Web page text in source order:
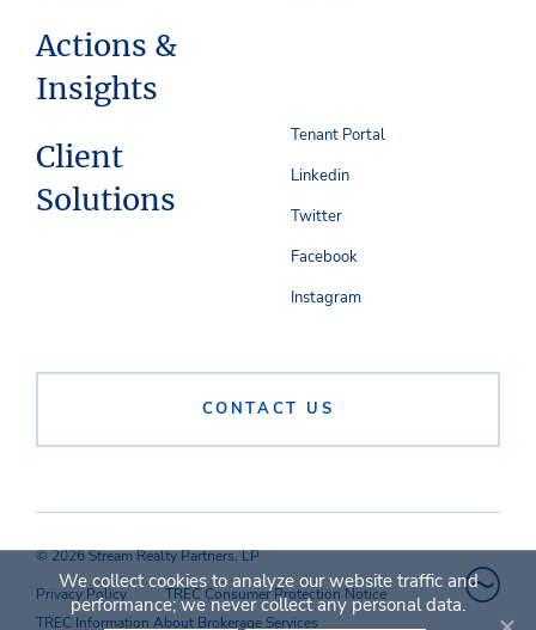
Actions &
Insights
Client
Solutions
CONTACT US
Tenant Portal
Linkedin
Twitter
Facebook
Instagram
© 2026 Stream Realty Partners, LP
Privacy Policy
TREC Consumer Protection Notice
TREC Information About Brokerage Services
We collect cookies to analyze our website traffic and
performance; we never collect any personal data.